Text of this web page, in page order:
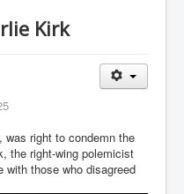
Kirk
was right to condemn the
the right-wing polemicist
with those who disagreed